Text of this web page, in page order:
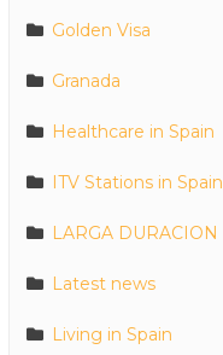
Golden Visa
Granada
Healthcare in Spain
ITV Stations in Spain
LARGA DURACION
Latest news
Living in Spain